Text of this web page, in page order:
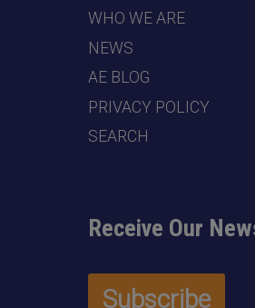
WHO WE ARE
NEWS
AE BLOG
PRIVACY POLICY
SEARCH
Receive Our